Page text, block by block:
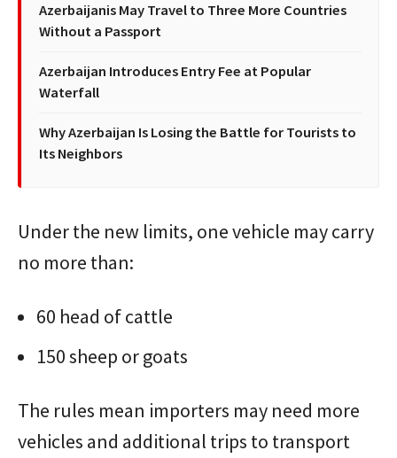
Azerbaijanis May Travel to Three More Countries
Without a Passport
Azerbaijan Introduces Entry Fee at Popular
Waterfall
Why Azerbaijan Is Losing the Battle for Tourists to
Its Neighbors
Under the new limits, one vehicle may carry
no more than:
60 head of cattle
150 sheep or goats
The rules mean importers may need more
vehicles and additional trips to transport